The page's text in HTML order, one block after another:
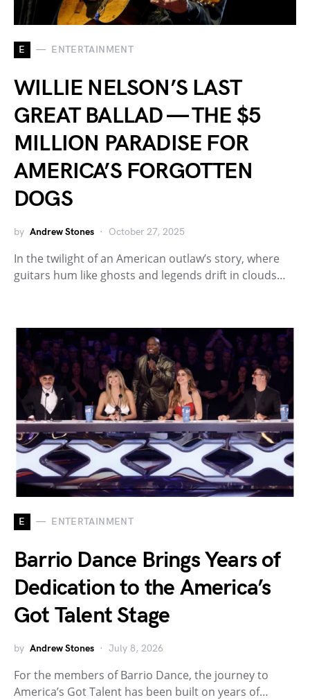
E ENTERTAINMENT
WILLIE NELSON’S LAST
GREAT BALLAD — THE $5
MILLION PARADISE FOR
AMERICA’S FORGOTTEN
DOGS
by Andrew Stones October 27, 2025
In the twilight of an American outlaw’s story, where
guitars hum like ghosts and legends drift in clouds…
E ENTERTAINMENT
Barrio Dance Brings Years of
Dedication to the America’s
Got Talent Stage
by Andrew Stones July 8, 2026
For the members of Barrio Dance, the journey to
America’s Got Talent has been built on years of…